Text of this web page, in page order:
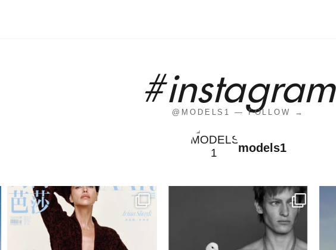
#instagram
@MODELS1 — FOLLOW →
models1